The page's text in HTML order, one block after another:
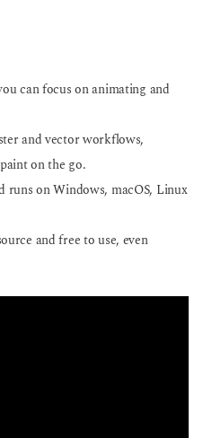
can focus on animating and
and vector workflows,
on the go.
runs on Windows, macOS, Linux
and free to use, even